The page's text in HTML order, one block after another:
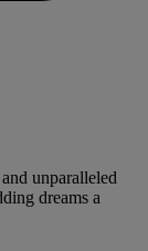
unparalleled
dreams a